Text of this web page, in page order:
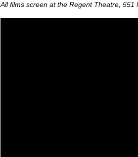
All films screen at the Regent Theatre, 551